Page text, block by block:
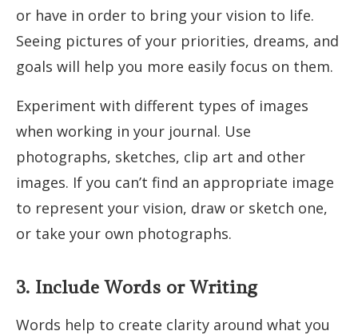
or have in order to bring your vision to life.
Seeing pictures of your priorities, dreams, and
goals will help you more easily focus on them.
Experiment with different types of images
when working in your journal. Use
photographs, sketches, clip art and other
images. If you can’t find an appropriate image
to represent your vision, draw or sketch one,
or take your own photographs.
3. Include Words or Writing
Words help to create clarity around what you